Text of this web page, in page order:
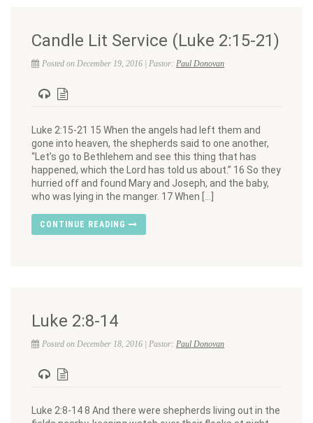
Candle Lit Service (Luke 2:15-21)
Posted on December 19, 2016 | Pastor: Paul Donovan
Luke 2:15-21 15 When the angels had left them and
gone into heaven, the shepherds said to one another,
“Let’s go to Bethlehem and see this thing that has
happened, which the Lord has told us about.” 16 So they
hurried off and found Mary and Joseph, and the baby,
who was lying in the manger. 17 When […]
CONTINUE READING
Luke 2:8-14
Posted on December 18, 2016 | Pastor: Paul Donovan
Luke 2:8-14 8 And there were shepherds living out in the